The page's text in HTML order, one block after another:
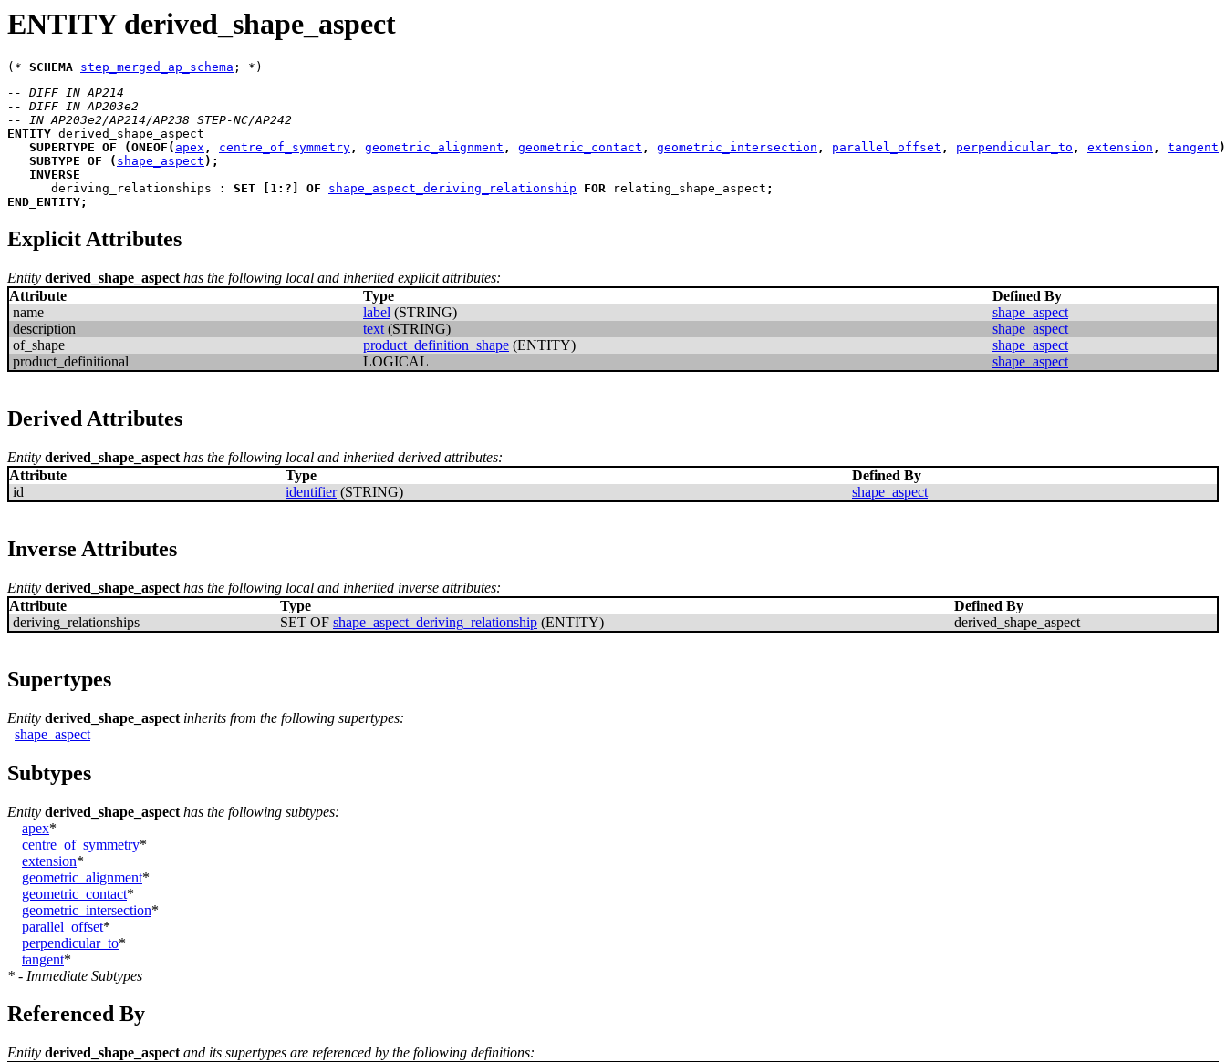
ENTITY derived_shape_aspect
(* SCHEMA step_merged_ap_schema
-- DIFF IN AP214
-- DIFF IN AP203e2
-- IN AP203e2/AP214/AP238 STEP-NC/AP242
ENTITY derived_shape_aspect
SUPERTYPE OF (ONEOF ( apex , centre_of_symmetry, geometric_alignment , geometric_contact , geometric_intersection , parallel_offset , perpendicular_to , extension , tangent )
SUBTYPE OF ( shape_aspect ) ;
INVERSE
deriving_relationships
: SET 1 : ? OF shape_aspect_deriving_relationship FOR relating_shape_aspect ;
END_ENTITY;
Explicit Attributes
Entity derived_shape_aspect has the following local and inherited explicit attributes:
Attribute
Type
Defined By
name
label (STRING)
shape_aspect
description
text (STRING)
shape_aspect
of_shape
product_definition_shape (ENTITY)
shape_aspect
product_definitional
LOGICAL shape_aspect
Derived Attributes
Entity derived_shape_aspect has the following local and inherited derived attributes:
Attribute
Type
Defined By
id
identifier(STRING) shape_aspect
Inverse Attributes
Entity derived_shape_aspect has the following local and inherited inverse attributes:
Attribute
Type
Defined By
deriving_relationships
SET OF shape_aspect_deriving_relationship (ENTITY) derived_shape_aspect
Supertypes
Entity derived_shape_aspect inherits from the following supertypes:
shape_aspect
Subtypes
Entity derived_shape_aspect has the following subtypes:
apex*
centre_of_symmetry*
extension*
geometric_alignment*
geometric_contact*
geometric_intersection*
parallel_offset*
perpendicular_to*
tangent*
* - Immediate Subtypes
Referenced By
Entity derived_shape_aspect and its supertypes are referenced by the following definitions: